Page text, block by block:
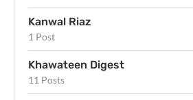
Kanwal Riaz
1 Post
Khawateen Digest
11 Posts